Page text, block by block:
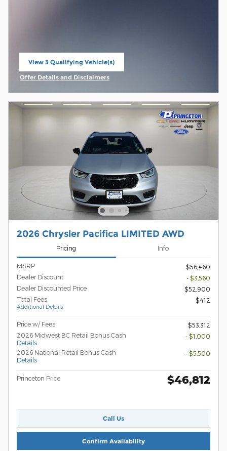
View 3 Qualifying Vehicle(s)
open in same tab
Offer Details and Disclaimers
Open Incentive Modal
2026 Chrysler Pacifica LIMITED AWD
Pricing Info
MSRP
$56,460
Dealer Discount
- $3,560
Dealer Discounted Price
$52,900
Total Fees
Additional Details
$412
Price w/ Fees
$53,312
2026 Midwest BC Retail Bonus Cash
Details
- $1,000
2026 National Retail Bonus Cash
Details
- $5,500
Princeton Price $46,812
Call Us
Confirm Availability